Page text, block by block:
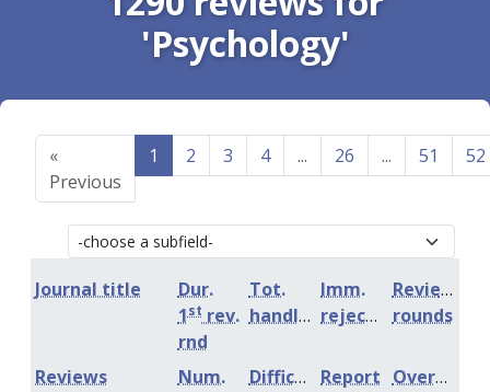
'Psychology'
«
Previous
1 2 3 4 ... 26 ... 51 52
Journal title
Dur.
1st rev.
rnd
Tot.
handling
Imm.
rejection
Review
rounds
Num.
DifficultyReport Overall
Reviews